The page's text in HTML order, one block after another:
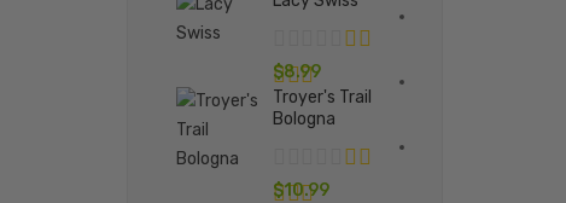
$8.99
Troyer's Trail
Bologna
$10.99